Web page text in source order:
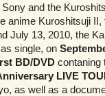
and the
anime Kuroshitsuji
July 13, 2010, the
single, on
BD/DVD contaning
LIVE
as well as a